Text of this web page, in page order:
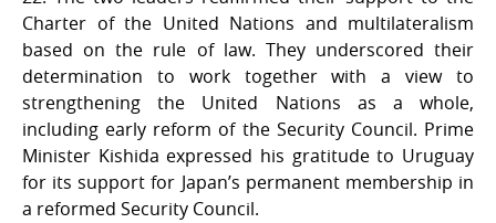
Charter of the United Nations and multilateralism
based on the rule of law. They underscored their
determination to work together with a view to
strengthening the United Nations as a whole,
including early reform of the Security Council. Prime
Minister Kishida expressed his gratitude to Uruguay
for its support for Japan’s permanent membership in
a reformed Security Council.